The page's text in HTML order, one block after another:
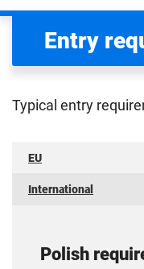
Entry
Typical entry
EU
International
Polish